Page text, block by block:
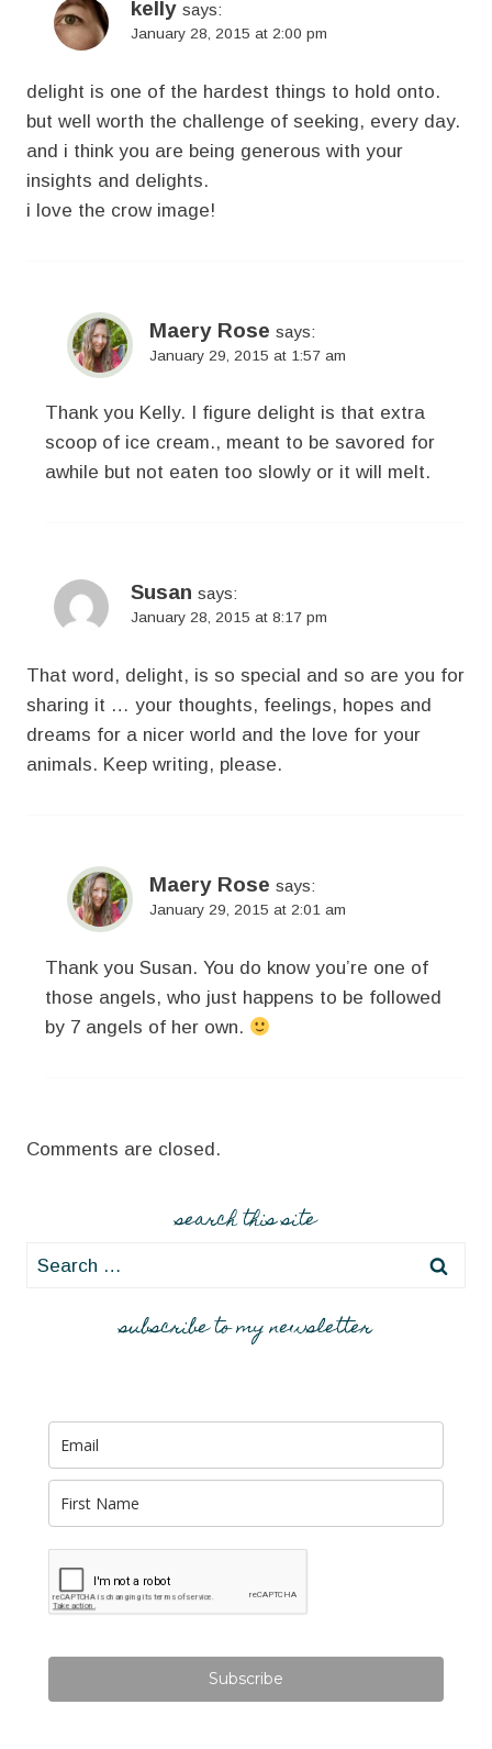
kelly says:
January 28, 2015 at 2:00 pm
delight is one of the hardest things to hold onto.
but well worth the challenge of seeking, every day.
and i think you are being generous with your
insights and delights.
i love the crow image!
Maery Rose says:
January 29, 2015 at 1:57 am
Thank you Kelly. I figure delight is that extra
scoop of ice cream., meant to be savored for
awhile but not eaten too slowly or it will melt.
Susan says:
January 28, 2015 at 8:17 pm
That word, delight, is so special and so are you for
sharing it … your thoughts, feelings, hopes and
dreams for a nicer world and the love for your
animals. Keep writing, please.
Maery Rose says:
January 29, 2015 at 2:01 am
Thank you Susan. You do know you’re one of
those angels, who just happens to be followed
by 7 angels of her own.
Comments are closed.
search this site
Search
subscribe to my newsletter
Subscribe